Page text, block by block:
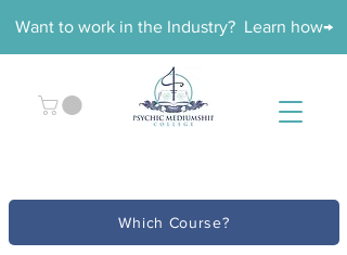
Want to work in the Industry? Learn how→
Which Course?